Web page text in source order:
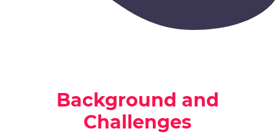
Background and
Challenges